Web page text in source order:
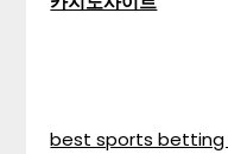
best sports betting